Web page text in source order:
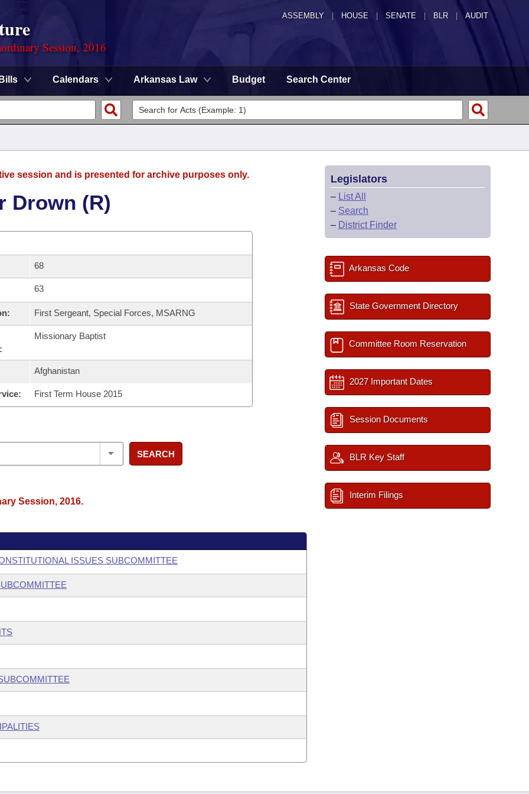
ASSEMBLY HOUSE SENATE | BLR | AUDIT
Session, 2016
Bills Calendars Arkansas Law Budget Search Center
session and is presented for archive purposes only.
Drown (R)
68
63
First Sergeant, Special Forces, MSARNG
Missionary Baptist
Afghanistan
First Term House 2015
SEARCH
Session, 2016.
ISSUES SUBCOMMITTEE
Legislators
– List All
– Search
– District Finder
Arkansas Code
State Government Directory
Committee Room Reservation
2027 Important Dates
Session Documents
BLR Key Staff
Interim Filings